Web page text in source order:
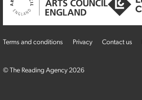
Terms and conditions Privacy Contact us
© The Reading Agency 2026